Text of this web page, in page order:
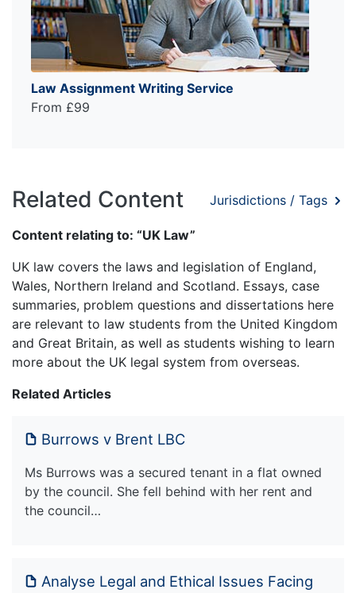
Law Assignment Writing Service
From £99
Related Content Jurisdictions / Tags
Content relating to: “UK Law”
UK law covers the laws and legislation of England,
Wales, Northern Ireland and Scotland. Essays, case
summaries, problem questions and dissertations here
are relevant to law students from the United Kingdom
and Great Britain, as well as students wishing to learn
more about the UK legal system from overseas.
Related Articles
Burrows v Brent LBC
Ms Burrows was a secured tenant in a flat owned
by the council. She fell behind with her rent and
the council…
Analyse Legal and Ethical Issues Facing